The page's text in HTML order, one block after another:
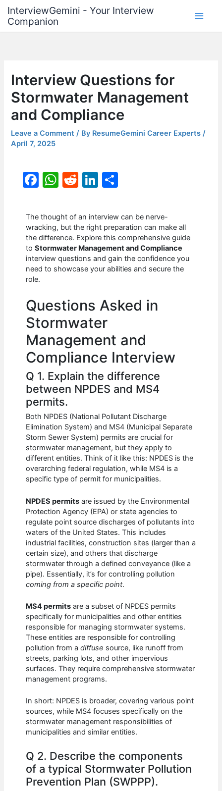
content
InterviewGemini - Your Interview
Companion
Interview Questions for
Stormwater Management
and Compliance
Leave a Comment / By ResumeGemini Career Experts/
April 7, 2025
F
c
e
b
o
o
W
at
s
A
p
p
R
d
di
t
Li
k
e
dI
n
ar
e
The thought of an interview can be nerve-
wracking, but the right preparation can make all
the difference. Explore this comprehensive guide
toStormwater Management and Compliance
interview questions and gain the confidence you
need to showcase your abilities and secure the
role.
Questions Asked in
Stormwater
Management and
Compliance Interview
Q 1. Explain the difference
between NPDES and MS4
permits.
Both NPDES (National Pollutant Discharge
Elimination System) and MS4 (Municipal Separate
Storm Sewer System) permits are crucial for
stormwater management, but they apply to
different entities. Think of it like this: NPDES is the
overarching federal regulation, while MS4 is a
specific type of permit for municipalities.
NPDES permits are issued by the Environmental
Protection Agency (EPA) or state agencies to
regulate point source discharges of pollutants into
waters of the United States. This includes
industrial facilities, construction sites (larger than a
certain size), and others that discharge
stormwater through a defined conveyance (like a
pipe). Essentially, it’s for controlling pollution
coming from a specific point.
MS4 permits are a subset of NPDES permits
specifically for municipalities and other entities
responsible for managing stormwater systems.
These entities are responsible for controlling
pollution from adiffuse source, like runoff from
streets, parking lots, and other impervious
surfaces. They require comprehensive stormwater
management programs.
In short: NPDES is broader, covering various point
sources, while MS4 focuses specifically on the
stormwater management responsibilities of
municipalities and similar entities.
Q 2. Describe the components
of a typical Stormwater Pollution
Prevention Plan (SWPPP).